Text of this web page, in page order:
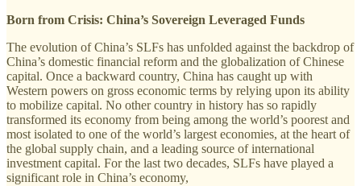
Born from Crisis: China’s Sovereign Leveraged Funds
The evolution of China’s SLFs has unfolded against the backdrop of
China’s domestic financial reform and the globalization of Chinese
capital. Once a backward country, China has caught up with
Western powers on gross economic terms by relying upon its ability
to mobilize capital. No other country in history has so rapidly
transformed its economy from being among the world’s poorest and
most isolated to one of the world’s largest economies, at the heart of
the global supply chain, and a leading source of international
investment capital. For the last two decades, SLFs have played a
significant role in China’s economy,